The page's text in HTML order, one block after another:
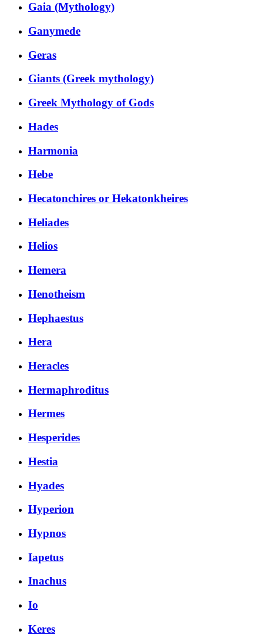
Gaia (Mythology)
Ganymede
Geras
Giants (Greek mythology)
Greek Mythology of Gods
Hades
Harmonia
Hebe
Hecatonchires or Hekatonkheires
Heliades
Helios
Hemera
Henotheism
Hephaestus
Hera
Heracles
Hermaphroditus
Hermes
Hesperides
Hestia
Hyades
Hyperion
Hypnos
Iapetus
Inachus
Io
Keres